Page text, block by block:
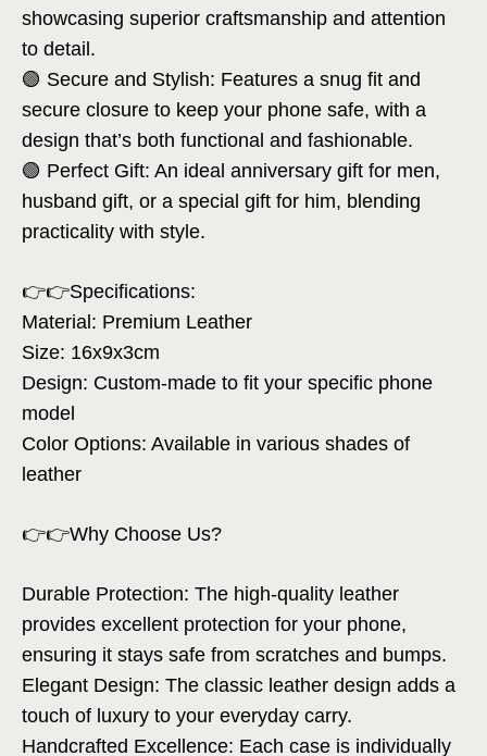
showcasing superior craftsmanship and attention
to detail.
🟢 Secure and Stylish: Features a snug fit and
secure closure to keep your phone safe, with a
design that’s both functional and fashionable.
🟢 Perfect Gift: An ideal anniversary gift for men,
husband gift, or a special gift for him, blending
practicality with style.
👉👉Specifications:
Material: Premium Leather
Size: 16x9x3cm
Design: Custom-made to fit your specific phone
model
Color Options: Available in various shades of
leather
👉👉Why Choose Us?
Durable Protection: The high-quality leather
provides excellent protection for your phone,
ensuring it stays safe from scratches and bumps.
Elegant Design: The classic leather design adds a
touch of luxury to your everyday carry.
Handcrafted Excellence: Each case is individually